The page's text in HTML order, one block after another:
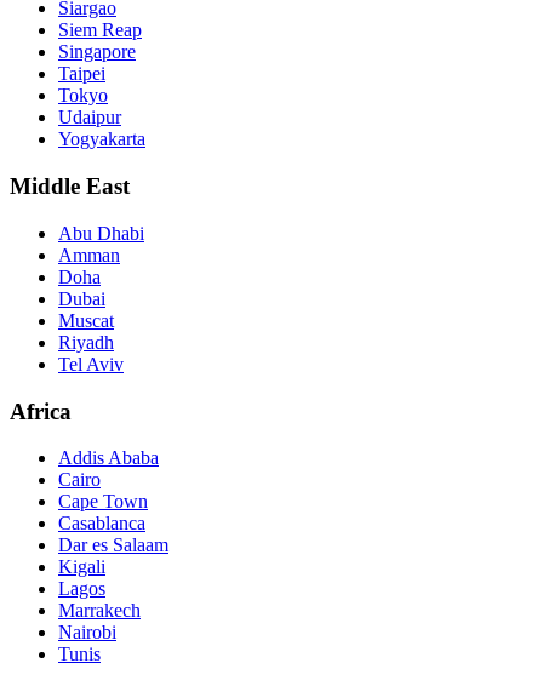
Siargao
Siem Reap
Singapore
Taipei
Tokyo
Udaipur
Yogyakarta
Middle East
Abu Dhabi
Amman
Doha
Dubai
Muscat
Riyadh
Tel Aviv
Africa
Addis Ababa
Cairo
Cape Town
Casablanca
Dar es Salaam
Kigali
Lagos
Marrakech
Nairobi
Tunis